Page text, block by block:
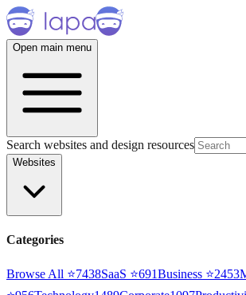
Open main menu
Search websites and design resources
Websites
Categories
Browse All ⭐7438SaaS ⭐691Business ⭐2453